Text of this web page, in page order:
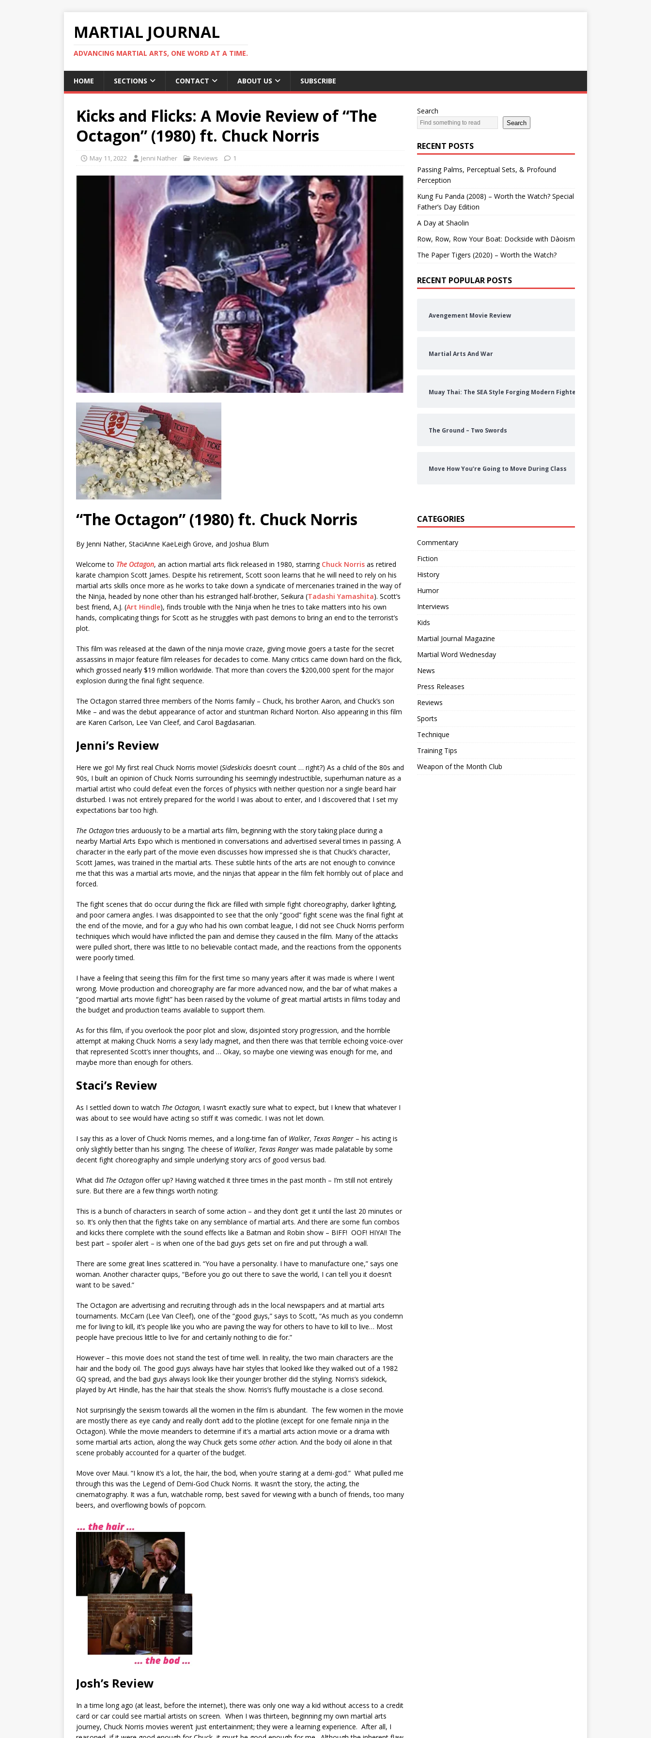
MARTIAL JOURNAL
ADVANCING MARTIAL ARTS, ONE WORD AT A TIME.
HOME SECTIONS CONTACT ABOUT US SUBSCRIBE
Kicks and Flicks: A Movie Review of “The
Octagon” (1980) ft. Chuck Norris
May 11, 2022 Jenni Nather Reviews 1
“The Octagon” (1980) ft. Chuck Norris
By Jenni Nather, StaciAnne KaeLeigh Grove, and Joshua Blum
Welcome to The Octagon, an action martial arts flick released in 1980, starring Chuck Norris as retired
karate champion Scott James. Despite his retirement, Scott soon learns that he will need to rely on his
martial arts skills once more as he works to take down a syndicate of mercenaries trained in the way of
the Ninja, headed by none other than his estranged half-brother, Seikura (Tadashi Yamashita). Scott’s
best friend, A.J. (Art Hindle), finds trouble with the Ninja when he tries to take matters into his own
hands, complicating things for Scott as he struggles with past demons to bring an end to the terrorist’s
plot.
This film was released at the dawn of the ninja movie craze, giving movie goers a taste for the secret
assassins in major feature film releases for decades to come. Many critics came down hard on the flick,
which grossed nearly $19 million worldwide. That more than covers the $200,000 spent for the major
explosion during the final fight sequence.
The Octagon starred three members of the Norris family – Chuck, his brother Aaron, and Chuck’s son
Mike – and was the debut appearance of actor and stuntman Richard Norton. Also appearing in this film
are Karen Carlson, Lee Van Cleef, and Carol Bagdasarian.
Jenni’s Review
Here we go! My first real Chuck Norris movie! (Sideskicks doesn’t count … right?) As a child of the 80s and
90s, I built an opinion of Chuck Norris surrounding his seemingly indestructible, superhuman nature as a
martial artist who could defeat even the forces of physics with neither question nor a single beard hair
disturbed. I was not entirely prepared for the world I was about to enter, and I discovered that I set my
expectations bar too high.
The Octagontries arduously to be a martial arts film, beginning with the story taking place during a
nearby Martial Arts Expo which is mentioned in conversations and advertised several times in passing. A
character in the early part of the movie even discusses how impressed she is that Chuck’s character,
Scott James, was trained in the martial arts. These subtle hints of the arts are not enough to convince
me that this was a martial arts movie, and the ninjas that appear in the film felt horribly out of place and
forced.
The fight scenes that do occur during the flick are filled with simple fight choreography, darker lighting,
and poor camera angles. I was disappointed to see that the only “good” fight scene was the final fight at
the end of the movie, and for a guy who had his own combat league, I did not see Chuck Norris perform
techniques which would have inflicted the pain and demise they caused in the film. Many of the attacks
were pulled short, there was little to no believable contact made, and the reactions from the opponents
were poorly timed.
I have a feeling that seeing this film for the first time so many years after it was made is where I went
wrong. Movie production and choreography are far more advanced now, and the bar of what makes a
“good martial arts movie fight” has been raised by the volume of great martial artists in films today and
the budget and production teams available to support them.
As for this film, if you overlook the poor plot and slow, disjointed story progression, and the horrible
attempt at making Chuck Norris a sexy lady magnet, and then there was that terrible echoing voice-over
that represented Scott’s inner thoughts, and … Okay, so maybe one viewing was enough for me, and
maybe more than enough for others.
Staci’s Review
As I settled down to watch The Octagon, I wasn’t exactly sure what to expect, but I knew that whatever I
was about to see would have acting so stiff it was comedic. I was not let down.
I say this as a lover of Chuck Norris memes, and a long-time fan of Walker, Texas Ranger – his acting is
only slightly better than his singing. The cheese of Walker, Texas Ranger was made palatable by some
decent fight choreography and simple underlying story arcs of good versus bad.
What did The Octagon offer up? Having watched it three times in the past month – I’m still not entirely
sure. But there are a few things worth noting:
This is a bunch of characters in search of some action – and they don’t get it until the last 20 minutes or
so. It’s only then that the fights take on any semblance of martial arts. And there are some fun combos
and kicks there complete with the sound effects like a Batman and Robin show – BIFF! OOF! HIYA!! The
best part – spoiler alert – is when one of the bad guys gets set on fire and put through a wall.
There are some great lines scattered in. “You have a personality. I have to manufacture one,” says one
woman. Another character quips, “Before you go out there to save the world, I can tell you it doesn’t
want to be saved.”
The Octagon are advertising and recruiting through ads in the local newspapers and at martial arts
tournaments. McCarn (Lee Van Cleef), one of the “good guys,” says to Scott, “As much as you condemn
me for living to kill, it’s people like you who are paving the way for others to have to kill to live… Most
people have precious little to live for and certainly nothing to die for.”
However – this movie does not stand the test of time well. In reality, the two main characters are the
hair and the body oil. The good guys always have hair styles that looked like they walked out of a 1982
GQ spread, and the bad guys always look like their younger brother did the styling. Norris’s sidekick,
played by Art Hindle, has the hair that steals the show. Norris’s fluffy moustache is a close second.
Not surprisingly the sexism towards all the women in the film is abundant. The few women in the movie
are mostly there as eye candy and really don’t add to the plotline (except for one female ninja in the
Octagon). While the movie meanders to determine if it’s a martial arts action movie or a drama with
some martial arts action, along the way Chuck gets some other action. And the body oil alone in that
scene probably accounted for a quarter of the budget.
Move over Maui. “I know it’s a lot, the hair, the bod, when you’re staring at a demi-god.” What pulled me
through this was the Legend of Demi-God Chuck Norris. It wasn’t the story, the acting, the
cinematography. It was a fun, watchable romp, best saved for viewing with a bunch of friends, too many
beers, and overflowing bowls of popcorn.
Josh’s Review
In a time long ago (at least, before the internet), there was only one way a kid without access to a credit
card or car could see martial artists on screen. When I was thirteen, beginning my own martial arts
journey, Chuck Norris movies weren’t just entertainment; they were a learning experience. After all, I
Search
Search
RECENT POSTS
Passing Palms, Perceptual Sets, & Profound
Perception
Kung Fu Panda (2008) – Worth the Watch? Special
Father’s Day Edition
A Day at Shaolin
Row, Row, Row Your Boat: Dockside with Dàoism
The Paper Tigers (2020) – Worth the Watch?
RECENT POPULAR POSTS
Avengement Movie Review
Martial Arts And War
Muay Thai: The SEA Style Forging Modern Fighters
The Ground – Two Swords
Move How You’re Going to Move During Class
CATEGORIES
Commentary
Fiction
History
Humor
Interviews
Kids
Martial Journal Magazine
Martial Word Wednesday
News
Press Releases
Reviews
Sports
Technique
Training Tips
Weapon of the Month Club